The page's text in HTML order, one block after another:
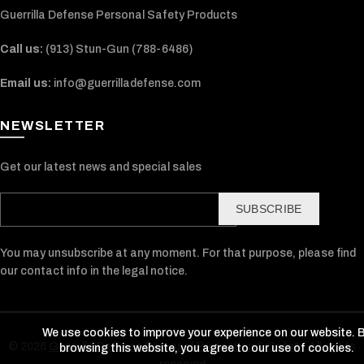
Guerrilla Defense Personal Safety Products
Call us: (913) Stun-Gun (788-6486‬)
Email us: info@guerrilladefense.com
NEWSLETTER
Get our latest news and special sales
SUBSCRIBE
You may unsubscribe at any moment. For that purpose, please find
our contact info in the legal notice.
Guerrilla Defense Personal Protection & Safety. All rights
We use cookies to improve your experience on our website.
browsing this website, you agree to our use of cookies.